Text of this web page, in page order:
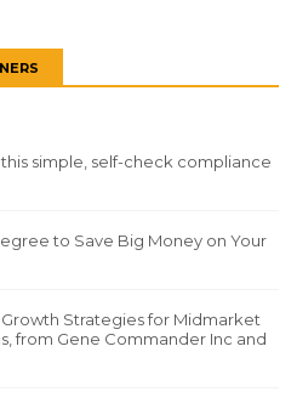
simple, self-check compliance
to Save Big Money on Your
Strategies for Midmarket
from Gene Commander Inc and